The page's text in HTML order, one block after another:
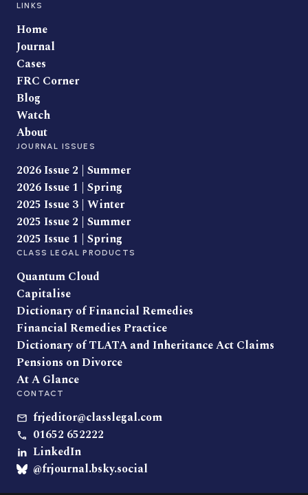
LINKS
Home
Journal
Cases
FRC Corner
Blog
Watch
About
JOURNAL ISSUES
2026 Issue 2 | Summer
2026 Issue 1 | Spring
2025 Issue 3 | Winter
2025 Issue 2 | Summer
2025 Issue 1 | Spring
CLASS LEGAL PRODUCTS
Quantum Cloud
Capitalise
Dictionary of Financial Remedies
Financial Remedies Practice
Dictionary of TLATA and Inheritance Act Claims
Pensions on Divorce
At A Glance
CONTACT
frjeditor@classlegal.com
01652 652222
LinkedIn
@frjournal.bsky.social